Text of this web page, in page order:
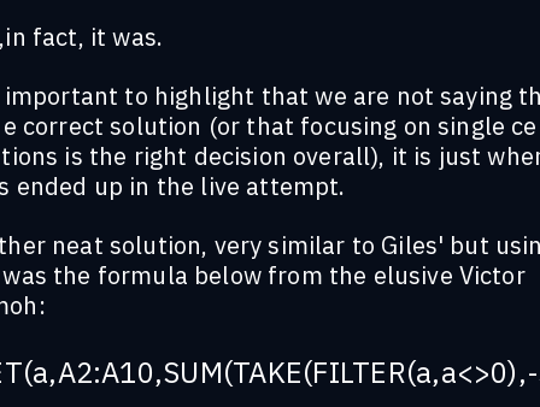
fact, it was.
to highlight that we are not saying
correct solution (or that focusing on single
is the right decision overall), it is just
ended up in the live attempt.
neat solution, very similar to Giles' but
was the formula below from the elusive Victor